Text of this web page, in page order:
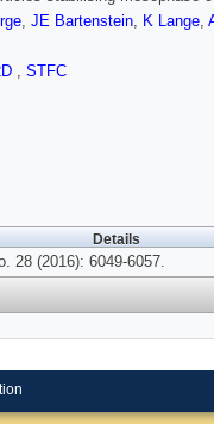
, JE Bartenstein, K Lange,
, STFC
Details
28 (2016): 6049-6057.